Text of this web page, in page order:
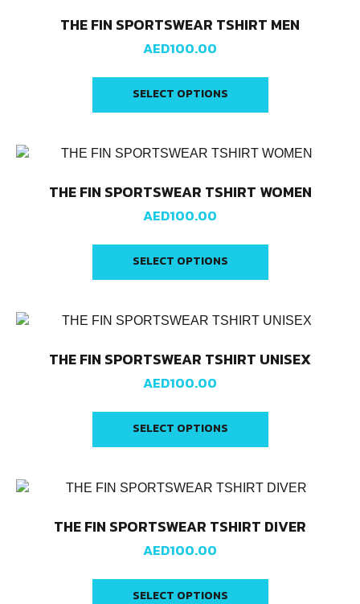
THE FIN SPORTSWEAR TSHIRT MEN
AED100.00
SELECT OPTIONS
THE FIN SPORTSWEAR TSHIRT WOMEN
AED100.00
SELECT OPTIONS
THE FIN SPORTSWEAR TSHIRT UNISEX
AED100.00
SELECT OPTIONS
THE FIN SPORTSWEAR TSHIRT DIVER
AED100.00
SELECT OPTIONS